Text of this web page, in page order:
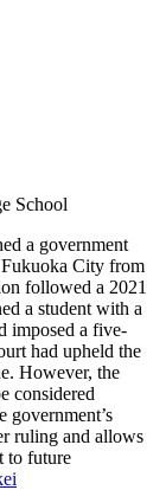
School
a government
Fukuoka City from
followed a 2021
a student with a
imposed a five-
had upheld the
However, the
considered
government’s
ruling and allows
to future